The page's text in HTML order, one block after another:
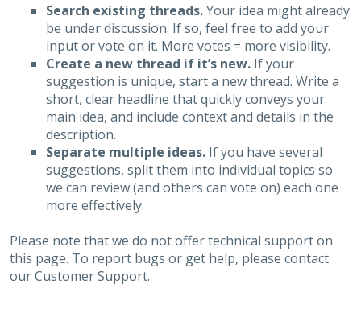
Search existing threads.Your idea might already
be under discussion. If so, feel free to add your
input or vote on it. More votes = more visibility.
Create a new thread if it’s new. If your
suggestion is unique, start a new thread. Write a
short, clear headline that quickly conveys your
main idea, and include context and details in the
description.
Separate multiple ideas.If you have several
suggestions, split them into individual topics so
we can review (and others can vote on) each one
more effectively.
Please note that we do not offer technical support on
this page. To report bugs or get help, please contact
ourCustomer Support.